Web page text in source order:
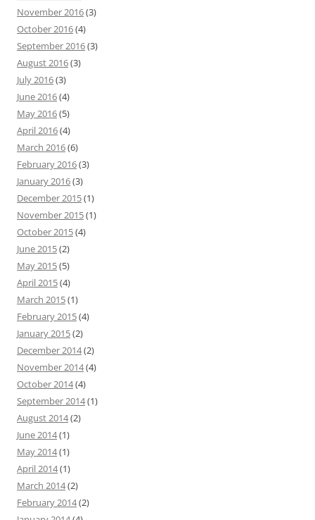
November 2016(3)
October 2016(4)
September 2016(3)
August 2016(3)
July 2016(3)
June 2016(4)
May 2016(5)
April 2016(4)
March 2016(6)
February 2016(3)
January 2016(3)
December 2015(1)
November 2015(1)
October 2015(4)
June 2015(2)
May 2015(5)
April 2015(4)
March 2015(1)
February 2015(4)
January 2015(2)
December 2014(2)
November 2014(4)
October 2014(4)
September 2014(1)
August 2014(2)
June 2014(1)
May 2014(1)
April 2014(1)
March 2014(2)
February 2014(2)